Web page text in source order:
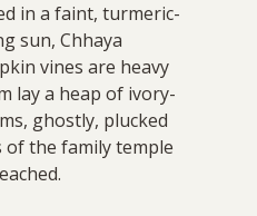
in a faint, turmeric-
sun, Chhaya
vines are heavy
lay a heap of ivory-
ghostly, plucked
the family temple